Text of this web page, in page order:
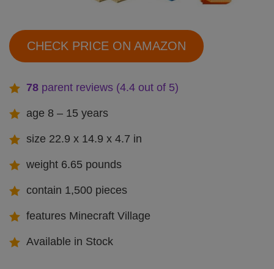
CHECK PRICE ON AMAZON
78 parent reviews (4.4 out of 5)
age 8 – 15 years
size 22.9 x 14.9 x 4.7 in
weight 6.65 pounds
contain 1,500 pieces
features Minecraft Village
Available in Stock